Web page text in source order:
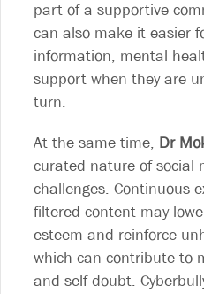
part of a supportive
can also make it easier
information, mental
support when they are
turn.
At the same time, Dr
curated nature of social
challenges. Continuous
filtered content may
esteem and reinforce
which can contribute to
and self-doubt.